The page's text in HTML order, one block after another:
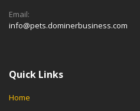
Email:
info@pets.dominerbusiness.com
Quick Links
Home